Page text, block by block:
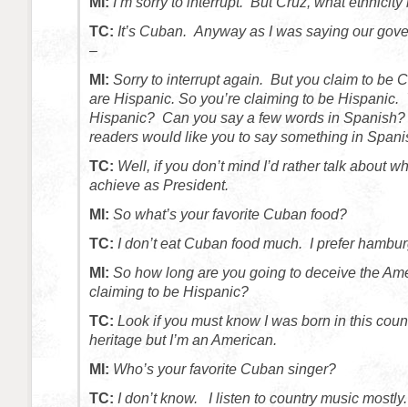
TC: It’s Cuban. Anyway as I was saying our
–
MI: Sorry to interrupt again. But you claim to be
are Hispanic. So you’re claiming to be Hispanic.
Hispanic? Can you say a few words in Spanish?
readers would like you to say something in
TC: Well, if you don’t mind I’d rather talk about
achieve as President.
MI: So what’s your favorite Cuban food?
TC: I don’t eat Cuban food much. I prefer
MI: So how long are you going to deceive the
claiming to be Hispanic?
TC: Look if you must know I was born in this
heritage but I’m an American.
MI: Who’s your favorite Cuban singer?
TC: I don’t know. I listen to country music mostly.